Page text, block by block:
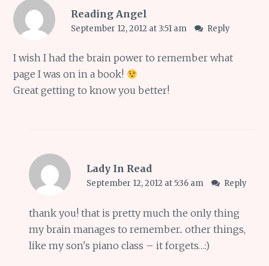
Reading Angel
September 12, 2012 at 3:51 am Reply
I wish I had the brain power to remember what
page I was on in a book!
Great getting to know you better!
Lady In Read
September 12, 2012 at 5:36 am Reply
thank you! that is pretty much the only thing
my brain manages to remember.. other things,
like my son's piano class – it forgets…:)